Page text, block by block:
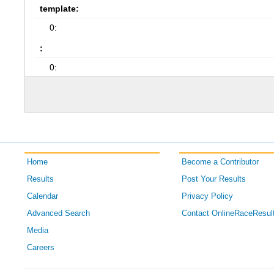
template:
0:
:
0:
Home
Results
Calendar
Advanced Search
Media
Careers
Become a Contributor
Post Your Results
Privacy Policy
Contact